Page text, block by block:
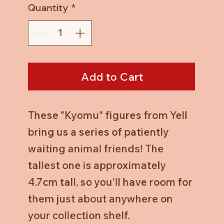
Quantity *
Add to Cart
These "Kyomu" figures from Yell
bring us a series of patiently
waiting animal friends! The
tallest one is approximately
4.7cm tall, so you'll have room for
them just about anywhere on
your collection shelf.